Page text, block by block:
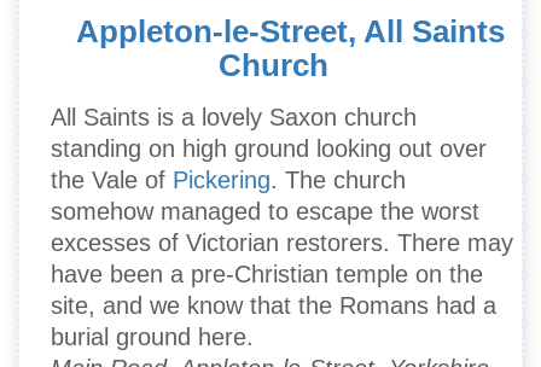
Appleton-le-Street, All Saints
Church
All Saints is a lovely Saxon church
standing on high ground looking out over
the Vale of Pickering. The church
somehow managed to escape the worst
excesses of Victorian restorers. There may
have been a pre-Christian temple on the
site, and we know that the Romans had a
burial ground here.